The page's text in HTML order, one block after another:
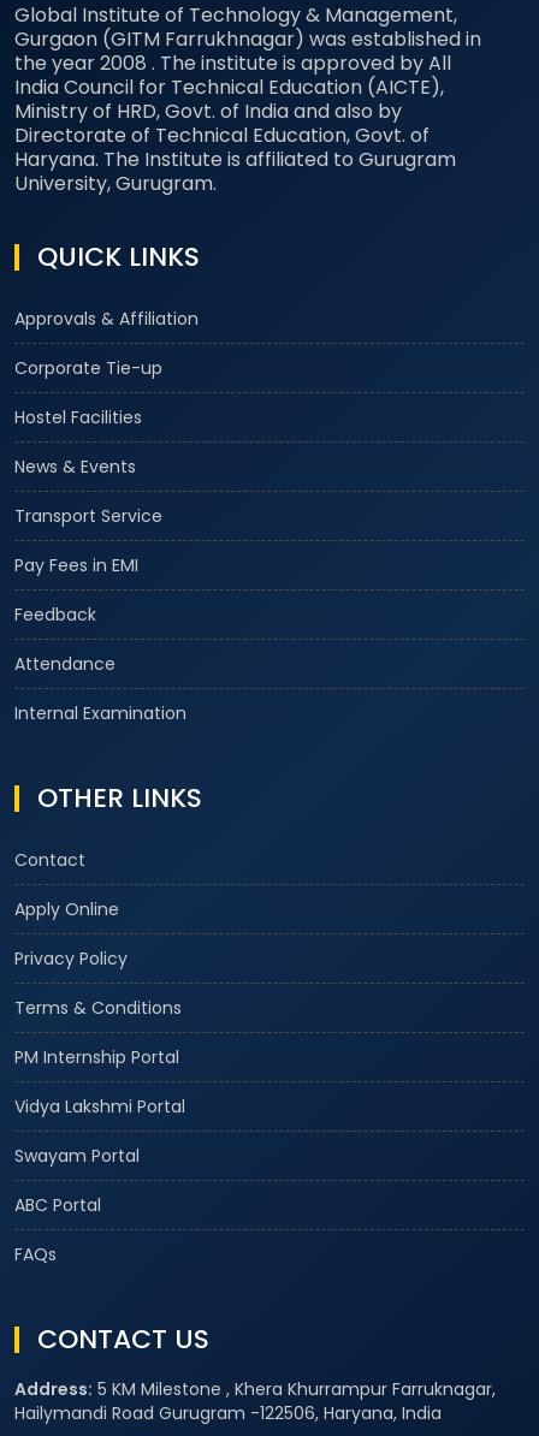
Global Institute of Technology & Management,
Gurgaon (GITM Farrukhnagar) was established in
the year 2008 . The institute is approved by All
India Council for Technical Education (AICTE),
Ministry of HRD, Govt. of India and also by
Directorate of Technical Education, Govt. of
Haryana. The Institute is affiliated to Gurugram
University, Gurugram.
QUICK LINKS
Approvals & Affiliation
Corporate Tie-up
Hostel Facilities
News & Events
Transport Service
Pay Fees in EMI
Feedback
Attendance
Internal Examination
OTHER LINKS
Contact
Apply Online
Privacy Policy
Terms & Conditions
PM Internship Portal
Vidya Lakshmi Portal
Swayam Portal
ABC Portal
FAQs
CONTACT US
Address: 5 KM Milestone , Khera Khurrampur Farruknagar,
Hailymandi Road Gurugram -122506, Haryana, India